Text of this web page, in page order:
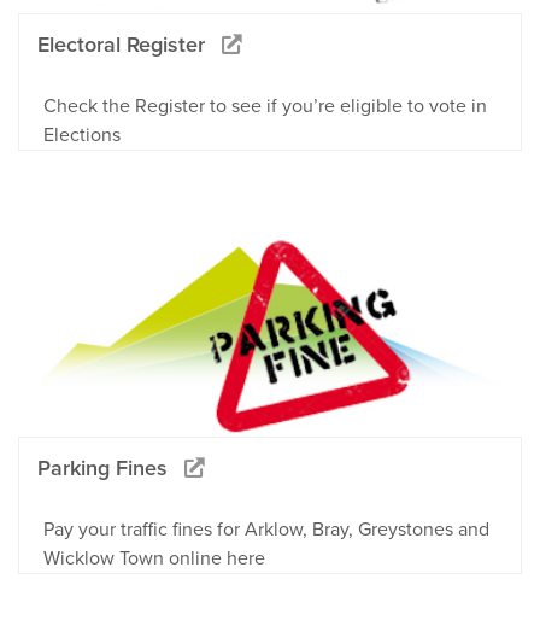
Electoral Register
Check the Register to see if you’re eligible to vote in
Elections
Parking Fines
Pay your traffic fines for Arklow, Bray, Greystones and
Wicklow Town online here